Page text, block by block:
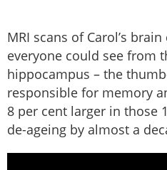
MRI scans of Carol’s
everyone could see from
hippocampus – the
responsible for memory
8 per cent larger in those
de-ageing by almost a